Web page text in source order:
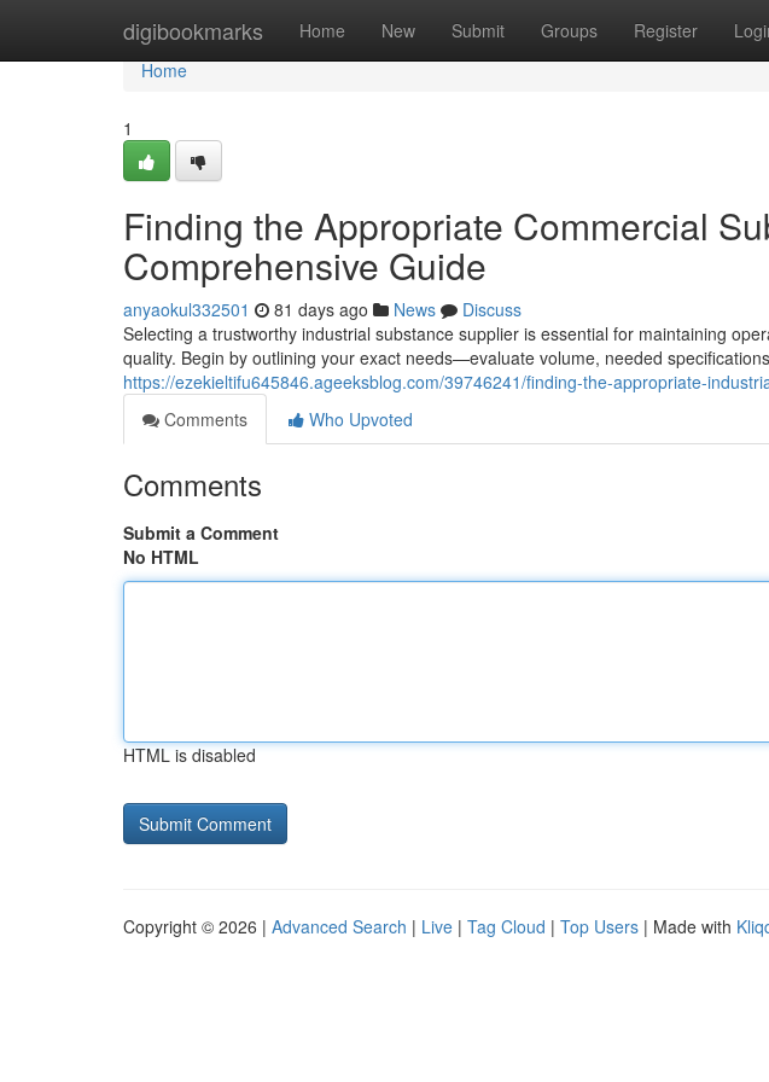
digibookmarks Home New Submit Groups Register
Home
Home
1
Finding the Appropriate Commercial
Comprehensive Guide
anyaokul332501 81 days ago News
Discuss
Selecting a trustworthy industrial substance supplier is essential for maintaining
quality. Begin by outlining your exact needs—evaluate volume, needed
https://ezekieltifu645846.ageeksblog.com/39746241/finding-the-appropriate-
Comments
Who Upvoted
Comments
Submit a Comment
No HTML
HTML is disabled
Copyright © 2026 | Advanced Search | Live | Tag Cloud | Top Users | Made with